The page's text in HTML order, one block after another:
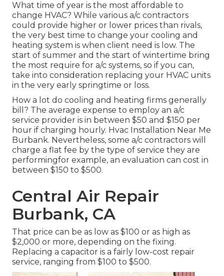
What time of year is the most affordable to
change HVAC? While various a/c contractors
could provide higher or lower prices than rivals,
the very best time to change your cooling and
heating system is when client need is low. The
start of summer and the start of wintertime bring
the most require for a/c systems, so if you can,
take into consideration replacing your HVAC units
in the very early springtime or loss.
How a lot do cooling and heating firms generally
bill? The average expense to employ an a/c
service provider is in between $50 and $150 per
hour if charging hourly. Hvac Installation Near Me
Burbank. Nevertheless, some a/c contractors will
charge a flat fee by the type of service they are
performingfor example, an evaluation can cost in
between $150 to $500.
Central Air Repair
Burbank, CA
That price can be as low as $100 or as high as
$2,000 or more, depending on the fixing.
Replacing a capacitor is a fairly low-cost repair
service, ranging from $100 to $500.